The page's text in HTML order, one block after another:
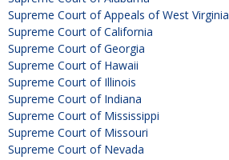
Supreme Court of Appeals of West Virginia
Supreme Court of California
Supreme Court of Georgia
Supreme Court of Hawaii
Supreme Court of Illinois
Supreme Court of Indiana
Supreme Court of Mississippi
Supreme Court of Missouri
Supreme Court of Nevada